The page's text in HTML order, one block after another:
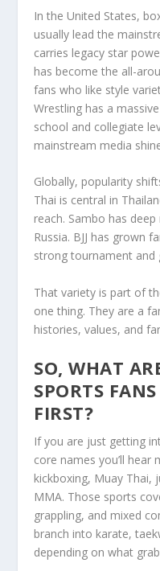
In the United States,
usually lead the
carries legacy star
has become the all-
fans who like style
Wrestling has a
school and collegiate
mainstream media
Globally, popularity
Thai is central in
reach. Sambo has
Russia. BJJ has grown
strong tournament and
That variety is part of
one thing. They are a
histories, values, and
SO, WHAT
SPORTS
FIRST?
If you are just getting
core names you’ll
kickboxing, Muay Thai,
MMA. Those sports
grappling, and mixed
branch into karate,
depending on what